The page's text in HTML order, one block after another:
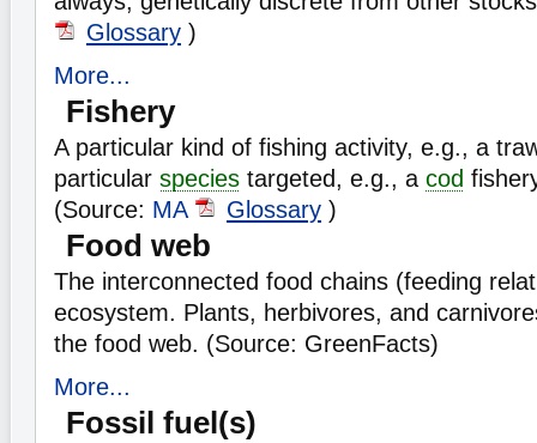
Glossary )
More...
Fishery
A particular kind of fishing activity, e.g., a
particular species targeted, e.g., a cod
(Source: MA Glossary )
Food web
The interconnected food chains (feeding
ecosystem. Plants, herbivores, and
the food web. (Source: GreenFacts)
More...
Fossil fuel(s)